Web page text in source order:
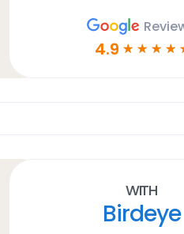
4.9 ☆ ☆ ☆ ☆
With
Birdeye